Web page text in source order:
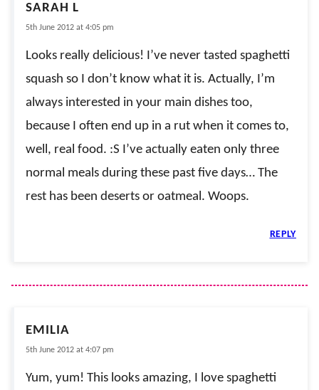
SARAH L
5th June 2012 at 4:05 pm
Looks really delicious! I’ve never tasted spaghetti
squash so I don’t know what it is. Actually, I’m
always interested in your main dishes too,
because I often end up in a rut when it comes to,
well, real food. :S I’ve actually eaten only three
normal meals during these past five days… The
rest has been deserts or oatmeal. Woops.
REPLY
EMILIA
5th June 2012 at 4:07 pm
Yum, yum! This looks amazing, I love spaghetti